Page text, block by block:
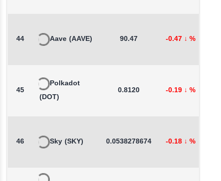
44 Aave (AAVE) 90.47 -0.47 ↓ %
45
Polkadot
(DOT)
0.8120 -0.19 ↓ %
46 Sky (SKY) 0.0538278674 -0.18 ↓ %